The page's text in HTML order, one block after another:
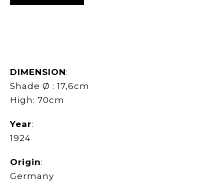
DIMENSION:
Shade Ø : 17,6cm
High: 70cm
Year:
1924
Origin:
Germany